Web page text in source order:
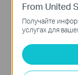
From United
Получайте
услугах для